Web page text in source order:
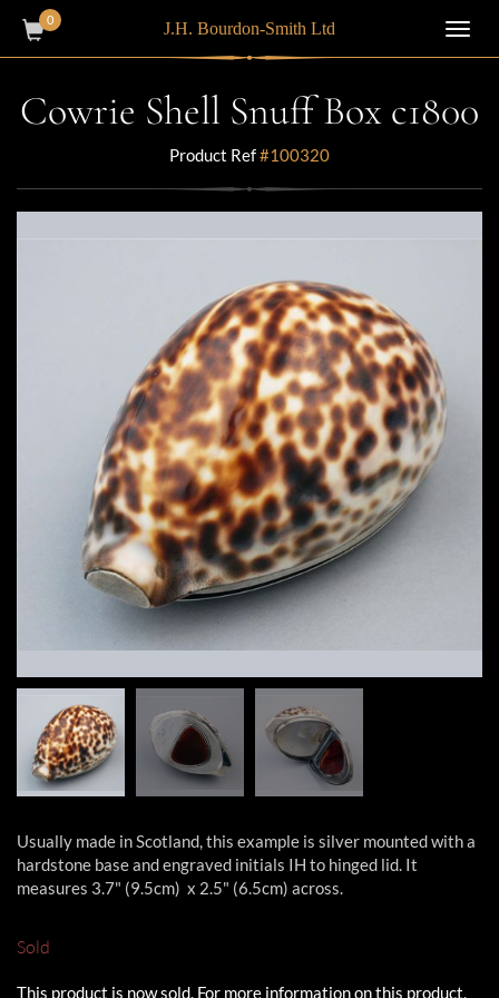
0 J.H. Bourdon-Smith Ltd
Cowrie Shell Snuff Box c1800
Product Ref#100320
Usually made in Scotland, this example is silver mounted with a
hardstone base and engraved initials IH to hinged lid. It
measures 3.7" (9.5cm) x 2.5" (6.5cm) across.
Sold
This product is now sold. For more information on this product,